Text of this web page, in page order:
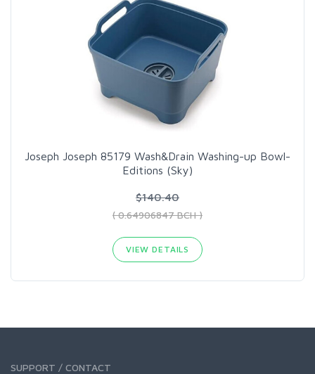
Joseph Joseph 85179 Wash&Drain Washing-up Bowl-
Editions (Sky)
$140.40
( 0.64906847 BCH )
VIEW DETAILS
SUPPORT / CONTACT